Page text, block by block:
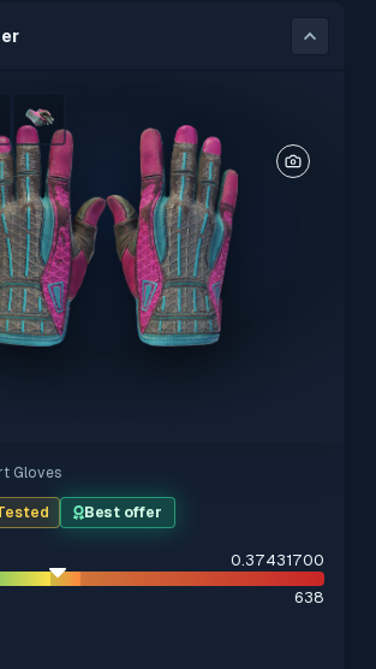
Gloves
Best offer
0.37431700
638